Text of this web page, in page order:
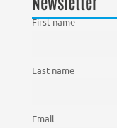
First name
Last name
Email